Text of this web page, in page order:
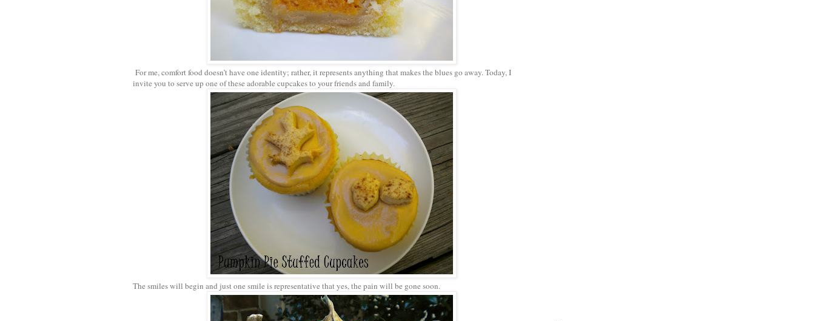
For me, comfort food doesn’t have one identity; rather, it represents anything that makes the blues go away. Today, I
invite you to serve up one of these adorable cupcakes to your friends and family.
The smiles will begin and just one smile is representative that yes, the pain will be gone soon.